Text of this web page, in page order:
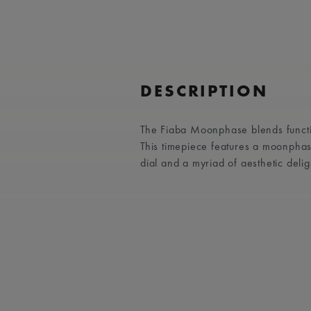
DESCRIPTION
The Fiaba Moonphase blends
This timepiece features a
dial and a myriad of aesthetic